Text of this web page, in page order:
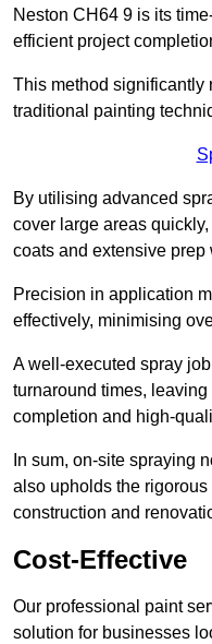
Neston CH64 9 is its
efficient project
This method significantly
traditional painting
By utilising advanced
cover large areas
coats and extensive prep
Precision in application
effectively, minimising
A well-executed spray
turnaround times,
completion and high-
In sum, on-site spraying
also upholds the
construction and
Cost-Effective
Our professional paint
solution for businesses